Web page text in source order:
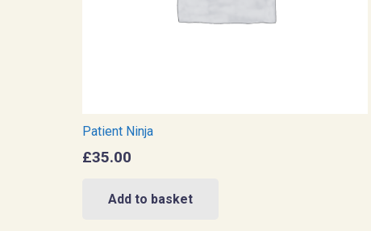
Patient Ninja
£35.00
Add to basket